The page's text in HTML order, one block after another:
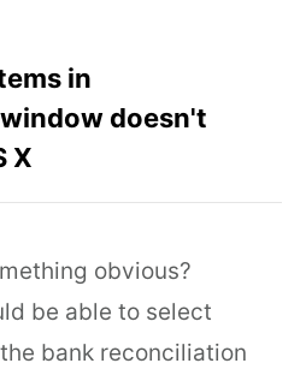
in
doesn't
X
obvious?
be able to select
bank reconciliation